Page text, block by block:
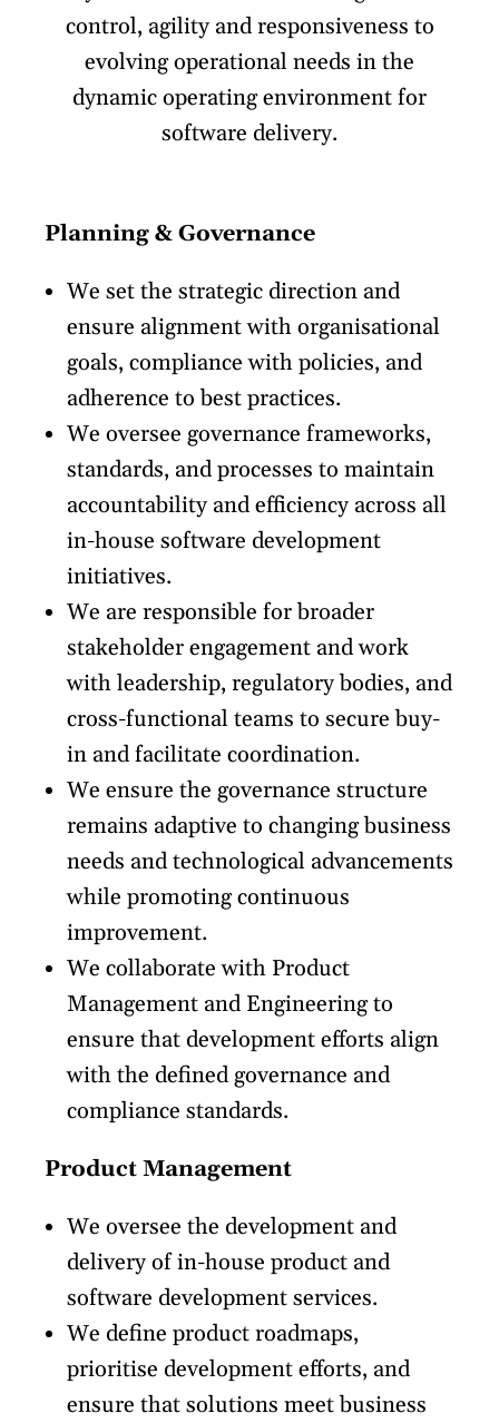
control, agility and responsiveness to
evolving operational needs in the
dynamic operating environment for
software delivery.
Planning & Governance
We set the strategic direction and
ensure alignment with organisational
goals, compliance with policies, and
adherence to best practices.
We oversee governance frameworks,
standards, and processes to maintain
accountability and efficiency across all
in-house software development
initiatives.
We are responsible for broader
stakeholder engagement and work
with leadership, regulatory bodies, and
cross-functional teams to secure buy-
in and facilitate coordination.
We ensure the governance structure
remains adaptive to changing business
needs and technological advancements
while promoting continuous
improvement.
We collaborate with Product
Management and Engineering to
ensure that development efforts align
with the defined governance and
compliance standards.
Product Management
We oversee the development and
delivery of in-house product and
software development services.
We define product roadmaps,
prioritise development efforts, and
ensure that solutions meet business